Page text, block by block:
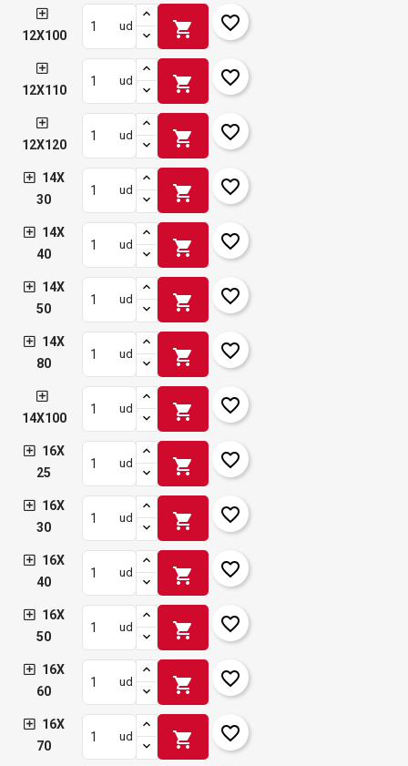
12X100
ud shopping_cart favorite_border
12X110
ud shopping_cart favorite_border
12X120
ud shopping_cart favorite_border
14X
30
ud shopping_cart favorite_border
14X
40
ud shopping_cart favorite_border
14X
50
ud shopping_cart favorite_border
14X
80
ud shopping_cart favorite_border
14X100
ud shopping_cart favorite_border
16X
25
ud shopping_cart favorite_border
16X
30
ud shopping_cart favorite_border
16X
40
ud shopping_cart favorite_border
16X
50
ud shopping_cart favorite_border
16X
60
ud shopping_cart favorite_border
16X
70
ud shopping_cart favorite_border